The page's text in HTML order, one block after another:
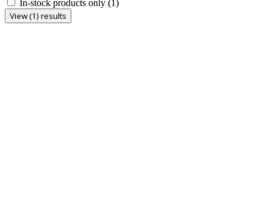
In-stock products only (1)
View (1) results